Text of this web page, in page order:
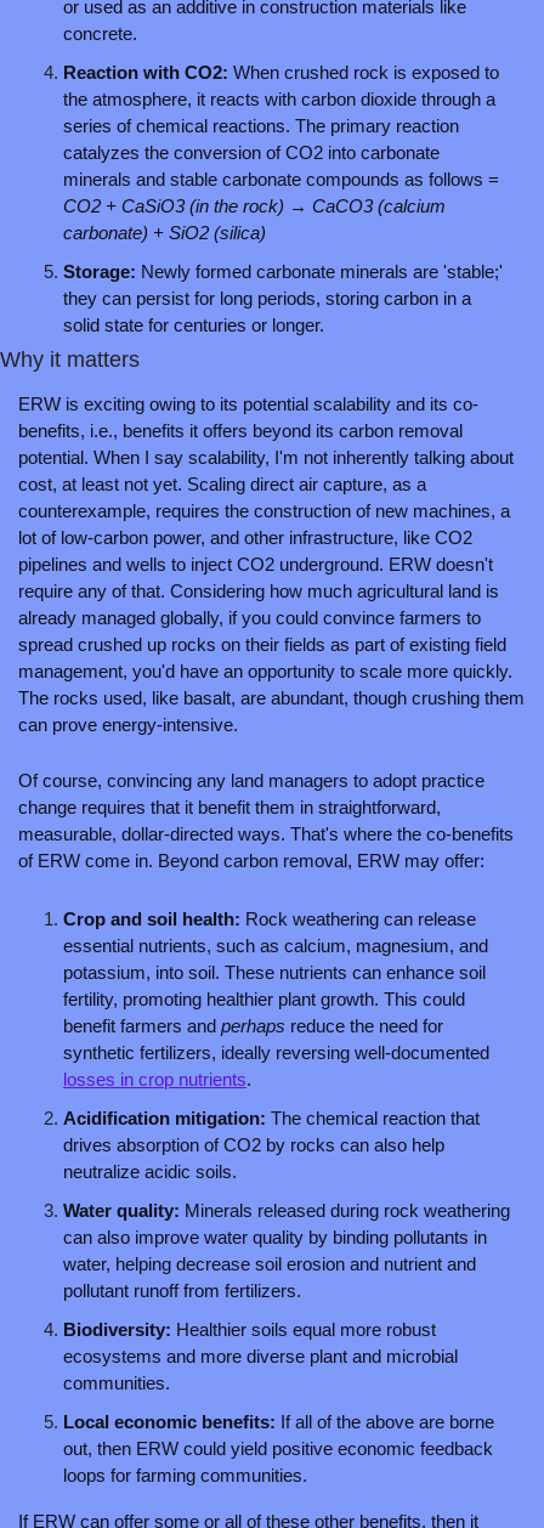
or used as an additive in construction materials like
concrete.
Reaction with CO2: When crushed rock is exposed to
the atmosphere, it reacts with carbon dioxide through a
series of chemical reactions. The primary reaction
catalyzes the conversion of CO2 into carbonate
CO2 + CaSiO3 (in the rock) → CaCO3 (calcium
carbonate) + SiO2 (silica)
Storage: Newly formed carbonate minerals are 'stable;'
they can persist for long periods, storing carbon in a
solid state for centuries or longer.
Why it matters
ERW is exciting owing to its potential scalability and its co-
benefits, i.e., benefits it offers beyond its carbon removal
potential. When I say scalability, I'm not inherently talking about
cost, at least not yet. Scaling direct air capture, as a
counterexample, requires the construction of new machines, a
lot of low-carbon power, and other infrastructure, like CO2
pipelines and wells to inject CO2 underground. ERW doesn't
require any of that. Considering how much agricultural land is
already managed globally, if you could convince farmers to
spread crushed up rocks on their fields as part of existing field
management, you'd have an opportunity to scale more quickly.
The rocks used, like basalt, are abundant, though crushing them
can prove energy-intensive.
Of course, convincing any land managers to adopt practice
change requires that it benefit them in straightforward,
measurable, dollar-directed ways. That's where the co-benefits
of ERW come in. Beyond carbon removal, ERW may offer:
Crop and soil health: Rock weathering can release
essential nutrients, such as calcium, magnesium, and
potassium, into soil. These nutrients can enhance soil
fertility, promoting healthier plant growth. This could
benefit farmers and perhaps reduce the need for
losses in crop nutrients.
Acidification mitigation: The chemical reaction that
drives absorption of CO2 by rocks can also help
neutralize acidic soils.
Water quality: Minerals released during rock weathering
can also improve water quality by binding pollutants in
water, helping decrease soil erosion and nutrient and
pollutant runoff from fertilizers.
Biodiversity: Healthier soils equal more robust
ecosystems and more diverse plant and microbial
communities.
Local economic benefits: If all of the above are borne
out, then ERW could yield positive economic feedback
loops for farming communities.
If ERW can offer some or all of these other benefits, then it